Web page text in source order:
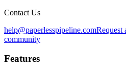
Contact Us
help@paperlesspipeline.comRequest
community
Features